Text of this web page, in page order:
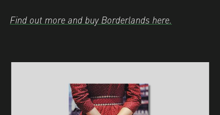
Find out more and buy Borderlands here.